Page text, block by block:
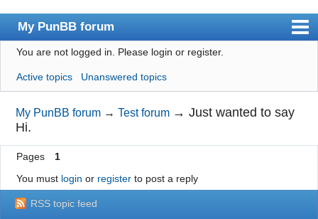
My PunBB forum
Index
User list
Search
Register
Login
You are not logged in. Please login or register.
Active topics Unanswered topics
My PunBB forum →Test forum →Just wanted to say
Hi.
Pages
1
You must login or registerto post a reply
RSS topic feed